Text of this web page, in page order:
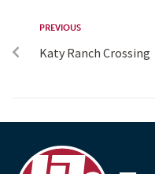
PREVIOUS
Katy Ranch Crossing